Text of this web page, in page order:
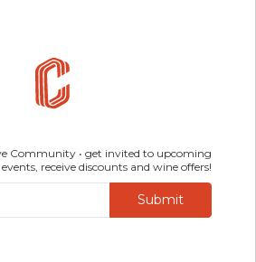
Community • get invited to upcoming
events, receive discounts and wine offers!
Submit